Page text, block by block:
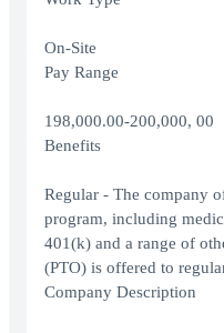
On-Site
Pay Range
198,000.00-200,000, 00
Benefits
Regular - The company
program, including
401(k) and a range of
(PTO) is offered to
Company Description